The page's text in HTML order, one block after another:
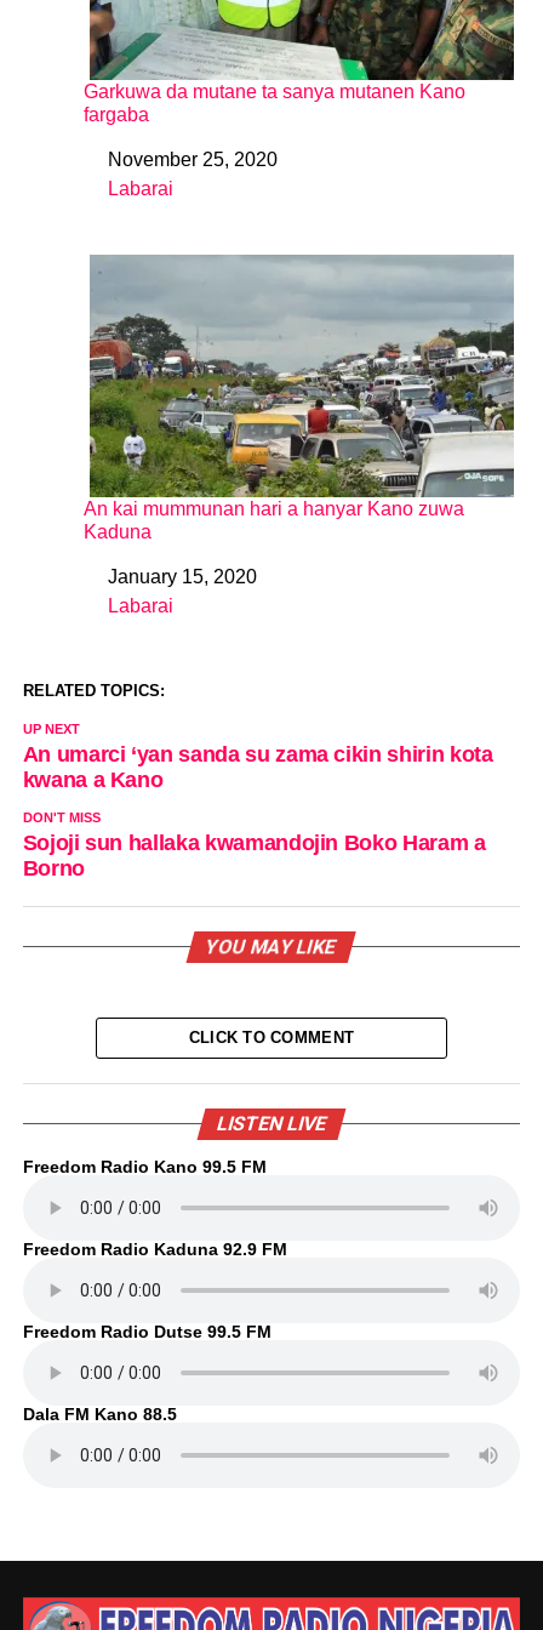
Garkuwa da mutane ta sanya mutanen Kano
fargaba
DateNovember 25, 2020
In relation to
Labarai
An kai mummunan hari a hanyar Kano zuwa
Kaduna
DateJanuary 15, 2020
In relation to
Labarai
RELATED TOPICS:
UP NEXT
An umarci ‘yan sanda su zama cikin shirin kota
kwana a Kano
DON'T MISS
Sojoji sun hallaka kwamandojin Boko Haram a
Borno
YOU MAY LIKE
CLICK TO COMMENT
LISTEN LIVE
Freedom Radio Kano 99.5 FM
Freedom Radio Kaduna 92.9 FM
Freedom Radio Dutse 99.5 FM
Dala FM Kano 88.5